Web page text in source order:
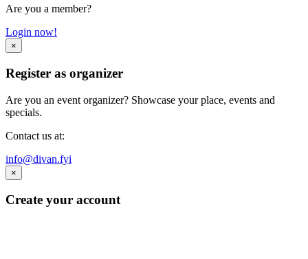
Are you a member?
Login now!
×
Register as organizer
Are you an event organizer? Showcase your place, events and
specials.
Contact us at:
info@divan.fyi
×
Create your account